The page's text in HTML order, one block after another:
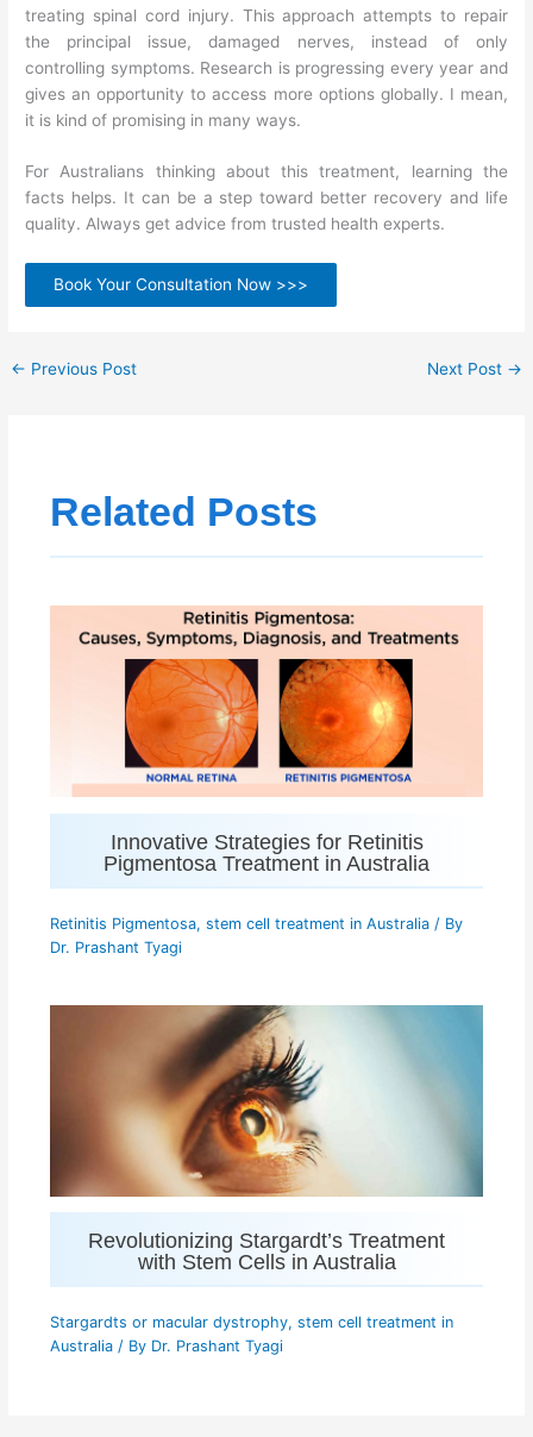
treating spinal cord injury. This approach attempts to repair
the principal issue, damaged nerves, instead of only
controlling symptoms. Research is progressing every year and
gives an opportunity to access more options globally. I mean,
it is kind of promising in many ways.
For Australians thinking about this treatment, learning the
facts helps. It can be a step toward better recovery and life
quality. Always get advice from trusted health experts.
Book Your Consultation Now >>>
← Previous Post Next Post →
Related Posts
Innovative Strategies for Retinitis
Pigmentosa Treatment in Australia
Retinitis Pigmentosa, stem cell treatment in Australia/ By
Dr. Prashant Tyagi
Revolutionizing Stargardt’s Treatment
with Stem Cells in Australia
Stargardts or macular dystrophy, stem cell treatment in
Australia/ By Dr. Prashant Tyagi